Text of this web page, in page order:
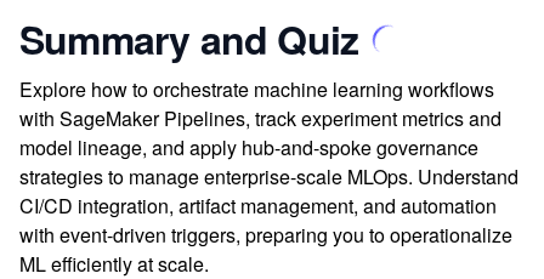
Summary and Quiz
Explore how to orchestrate machine learning workflows
with SageMaker Pipelines, track experiment metrics and
model lineage, and apply hub-and-spoke governance
strategies to manage enterprise-scale MLOps. Understand
CI/CD integration, artifact management, and automation
with event-driven triggers, preparing you to operationalize
ML efficiently at scale.